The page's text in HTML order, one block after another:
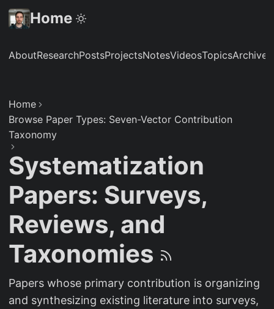
Home
AboutResearchPostsProjectsNotesVideosTopicsArchive
Home
Browse Paper Types: Seven-Vector Contribution
Taxonomy
Systematization
Papers: Surveys,
Reviews, and
Taxonomies
Papers whose primary contribution is organizing
and synthesizing existing literature into surveys,